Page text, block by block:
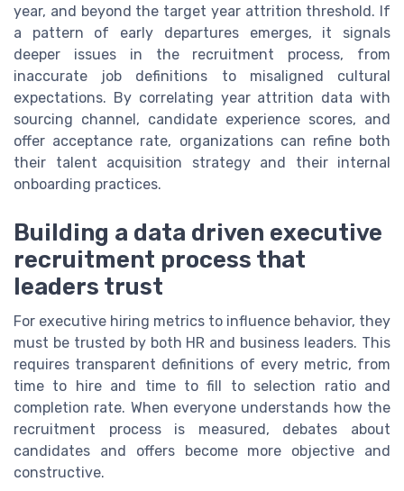
year, and beyond the target year attrition threshold. If
a pattern of early departures emerges, it signals
deeper issues in the recruitment process, from
inaccurate job definitions to misaligned cultural
expectations. By correlating year attrition data with
sourcing channel, candidate experience scores, and
offer acceptance rate, organizations can refine both
their talent acquisition strategy and their internal
onboarding practices.
Building a data driven executive
recruitment process that
leaders trust
For executive hiring metrics to influence behavior, they
must be trusted by both HR and business leaders. This
requires transparent definitions of every metric, from
time to hire and time to fill to selection ratio and
completion rate. When everyone understands how the
recruitment process is measured, debates about
candidates and offers become more objective and
constructive.